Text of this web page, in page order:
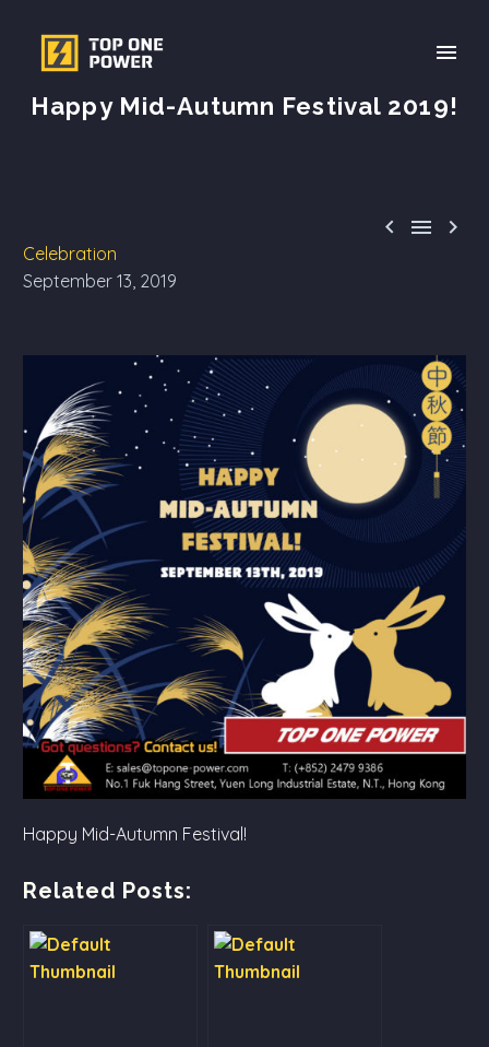
Happy Mid-Autumn Festival 2019!
  
Celebration
September 13, 2019
Happy Mid-Autumn Festival!
Related Posts: